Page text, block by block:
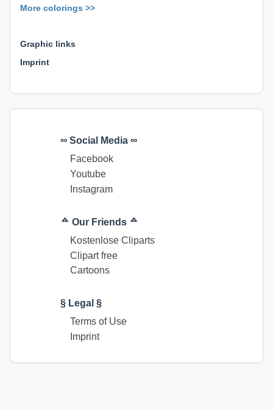
More colorings >>
Graphic links
Imprint
∞ Social Media ∞
Facebook
Youtube
Instagram
ᅀ Our Friends ᅀ
Kostenlose Cliparts
Clipart free
Cartoons
§ Legal §
Terms of Use
Imprint